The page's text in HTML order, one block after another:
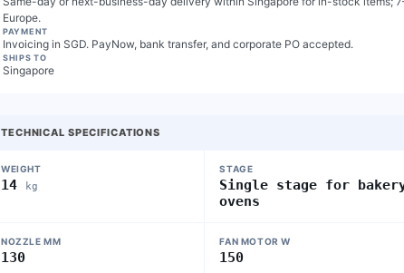
Europe.
PAYMENT
Invoicing in SGD. PayNow, bank transfer, and corporate PO accepted.
SHIPS TO
Singapore
TECHNICAL SPECIFICATIONS
WEIGHT
14 kg
STAGE
Single stage for
ovens
NOZZLE MM
130
FAN MOTOR W
150